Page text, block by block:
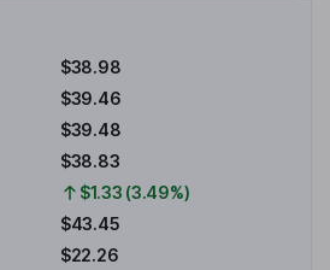
$38.98
$39.46
$39.48
$38.83
$1.33 (3.49%)
$43.45
$22.26